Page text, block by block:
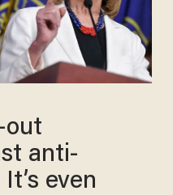
out
anti-
even